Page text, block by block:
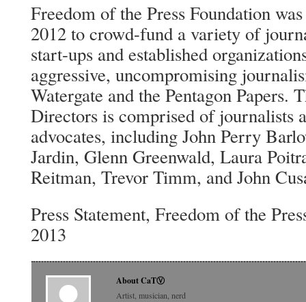
Freedom of the Press Foundation
2012 to crowd-fund a variety of
start-ups and established
aggressive, uncompromising
Watergate and the Pentagon Papers.
Directors is comprised of journalists
advocates, including John Perry
Jardin, Glenn Greenwald, Laura
Reitman, Trevor Timm, and John
Press Statement, Freedom of the
2013
About CaTⓋ
Artist, musician, nerd